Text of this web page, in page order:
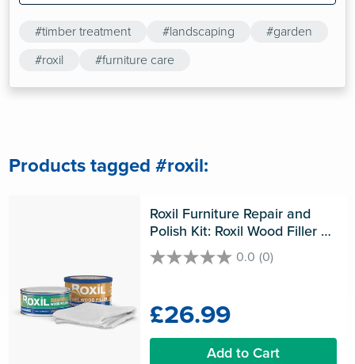
#timber treatment #landscaping
#garden
#roxil
#furniture care
Products tagged #roxil:
Roxil Furniture Repair and
Polish Kit: Roxil Wood Filler &
Roxil Beeswax Polish &
Microfibre Cloth
0.0 (0)
0.0
5
stars.
£26.99
Add to Cart